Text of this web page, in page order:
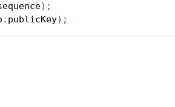
) ;
. publicKey) ;